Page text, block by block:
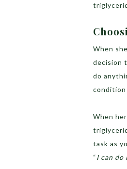
When
decision
do
When
task as
“I can do